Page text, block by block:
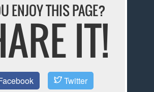
ENJOY THIS PAGE?
IT!
Twitter